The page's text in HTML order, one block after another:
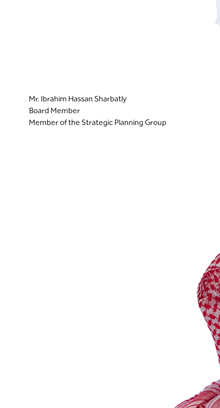
Mr. Ibrahim Hassan Sharbatly
Board Member
Member of the Strategic Planning Group